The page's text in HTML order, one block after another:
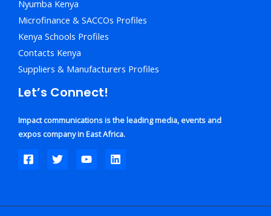
Nyumba Kenya
Microfinance & SACCOs Profiles
Kenya Schools Profiles
Contacts Kenya
Suppliers & Manufacturers Profiles
Let’s Connect!
Impact communications is the leading media, events and
expos company in East Africa.